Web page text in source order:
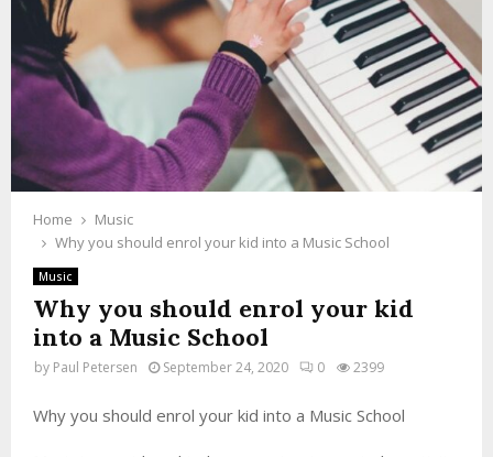
Home
Music
Why you should enrol your kid into a Music School
Music
Why you should enrol your kid
into a Music School
by Paul Petersen September 24, 2020 0 2399
Why you should enrol your kid into a Music School